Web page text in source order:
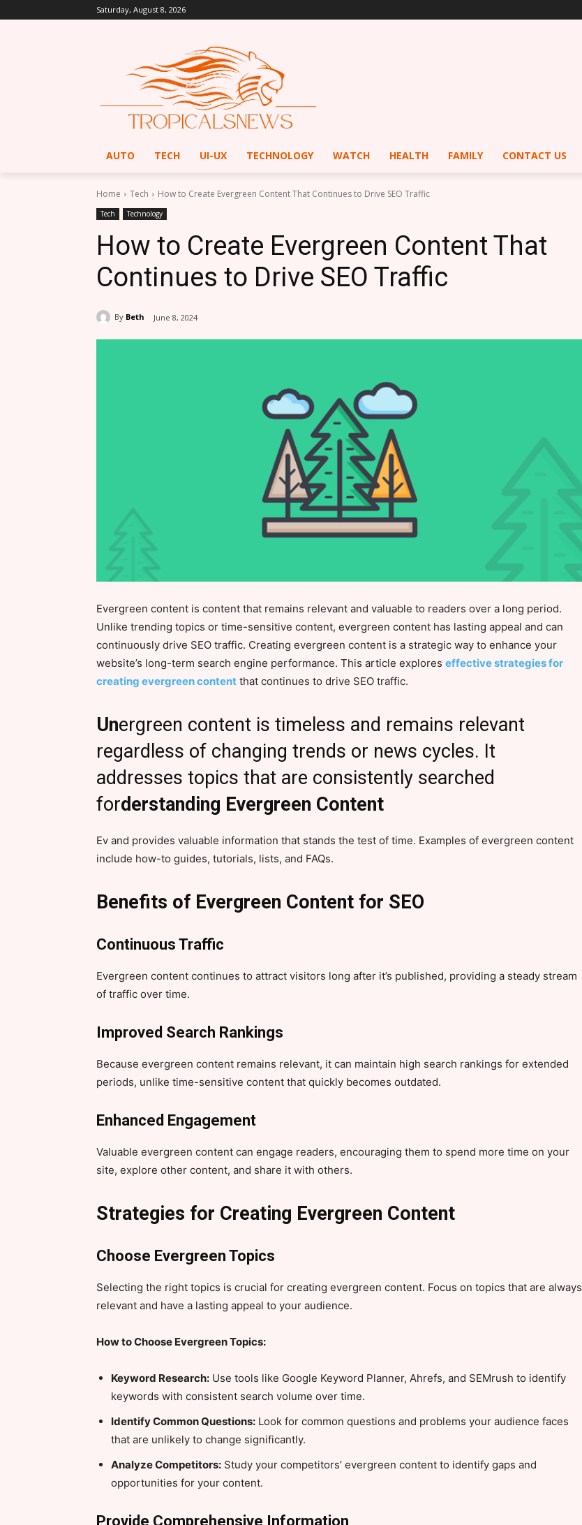
Saturday, August 8, 2026
AUTO TECH UI-UX TECHNOLOGY WATCH HEALTH FAMILY CONTACT US
Home Tech How to Create Evergreen Content That Continues to Drive SEO Traffic
Tech Technology
How to Create Evergreen Content That
Continues to Drive SEO Traffic
By Beth June 8, 2024
Evergreen content is content that remains relevant and valuable to readers over a long period.
Unlike trending topics or time-sensitive content, evergreen content has lasting appeal and can
continuously drive SEO traffic. Creating evergreen content is a strategic way to enhance your
website’s long-term search engine performance. This article explores effective strategies for
creating evergreen content that continues to drive SEO traffic.
Unergreen content is timeless and remains relevant
regardless of changing trends or news cycles. It
addresses topics that are consistently searched
forderstanding Evergreen Content
Ev and provides valuable information that stands the test of time. Examples of evergreen content
include how-to guides, tutorials, lists, and FAQs.
Benefits of Evergreen Content for SEO
Continuous Traffic
Evergreen content continues to attract visitors long after it’s published, providing a steady stream
of traffic over time.
Improved Search Rankings
Because evergreen content remains relevant, it can maintain high search rankings for extended
periods, unlike time-sensitive content that quickly becomes outdated.
Enhanced Engagement
Valuable evergreen content can engage readers, encouraging them to spend more time on your
site, explore other content, and share it with others.
Strategies for Creating Evergreen Content
Choose Evergreen Topics
Selecting the right topics is crucial for creating evergreen content. Focus on topics that are always
relevant and have a lasting appeal to your audience.
How to Choose Evergreen Topics:
Keyword Research: Use tools like Google Keyword Planner, Ahrefs, and SEMrush to identify
keywords with consistent search volume over time.
Identify Common Questions: Look for common questions and problems your audience faces
that are unlikely to change significantly.
Analyze Competitors: Study your competitors’ evergreen content to identify gaps and
opportunities for your content.
Provide Comprehensive Information